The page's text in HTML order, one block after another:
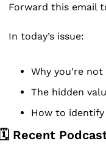
Forward this email
In today’s issue:
Why you're
The hidden
How to
🗓️ Recent